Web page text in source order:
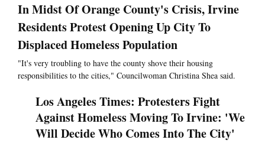
In Midst Of Orange County's Crisis, Irvine
Residents Protest Opening Up City To
Displaced Homeless Population
"It's very troubling to have the county shove their housing
responsibilities to the cities," Councilwoman Christina Shea said.
Los Angeles Times: Protesters Fight
Against Homeless Moving To Irvine: 'We
Will Decide Who Comes Into The City'